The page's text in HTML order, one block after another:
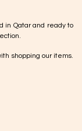
in Qatar and ready to
shopping our items.